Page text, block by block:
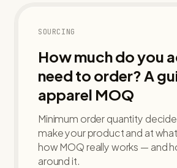
SOURCING
How much do you
need to order? A
apparel MOQ
Minimum order quantity
make your product and at
how MOQ really works — and
around it.